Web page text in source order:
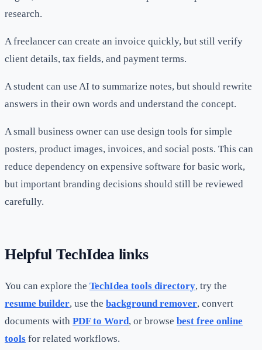
research.
A freelancer can create an invoice quickly, but still verify
client details, tax fields, and payment terms.
A student can use AI to summarize notes, but should rewrite
answers in their own words and understand the concept.
A small business owner can use design tools for simple
posters, product images, invoices, and social posts. This can
reduce dependency on expensive software for basic work,
but important branding decisions should still be reviewed
carefully.
Helpful TechIdea links
You can explore the TechIdea tools directory, try the
resume builder, use the background remover, convert
documents with PDF to Word, or browse best free online
tools for related workflows.